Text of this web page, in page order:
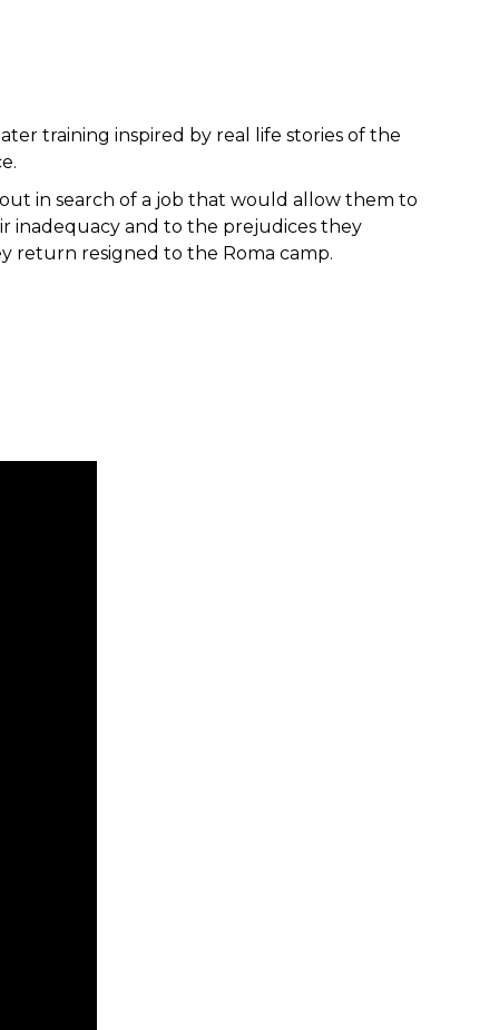
training inspired by real life stories of the
in search of a job that would allow them to
inadequacy and to the prejudices they
return resigned to the Roma camp.